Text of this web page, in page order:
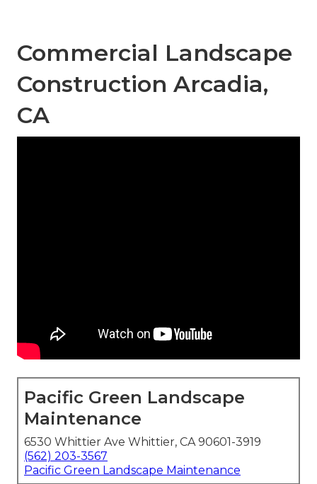
Commercial Landscape
Construction Arcadia,
CA
Pacific Green Landscape
Maintenance
6530 Whittier Ave Whittier, CA 90601-3919
(562) 203-3567
Pacific Green Landscape Maintenance